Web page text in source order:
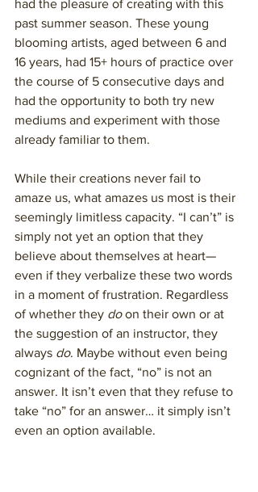
had the pleasure of creating with this
past summer season. These young
blooming artists, aged between 6 and
16 years, had 15+ hours of practice over
the course of 5 consecutive days and
had the opportunity to both try new
mediums and experiment with those
already familiar to them.
While their creations never fail to
amaze us, what amazes us most is their
seemingly limitless capacity. “I can’t” is
simply not yet an option that they
believe about themselves at heart—
even if they verbalize these two words
in a moment of frustration. Regardless
of whether they do on their own or at
the suggestion of an instructor, they
always do. Maybe without even being
cognizant of the fact, “no” is not an
answer. It isn’t even that they refuse to
take “no” for an answer… it simply isn’t
even an option available.